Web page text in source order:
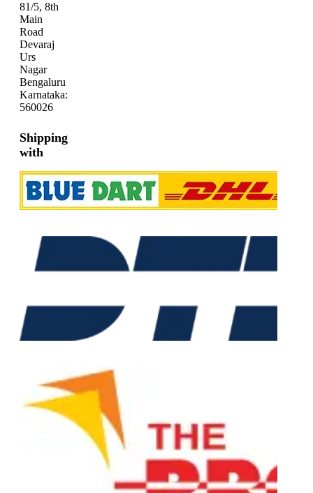
81/5, 8th
Main
Road
Devaraj
Urs
Nagar
Bengaluru
Karnataka:
560026
Shipping
with